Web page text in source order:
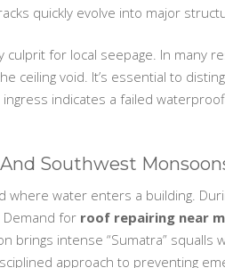
quickly evolve into major
culprit for local seepage. In many
ceiling void. It’s essential to
indicates a failed
Southwest
where water enters a building.
for roof repairing near
brings intense “Sumatra”
approach to preventing